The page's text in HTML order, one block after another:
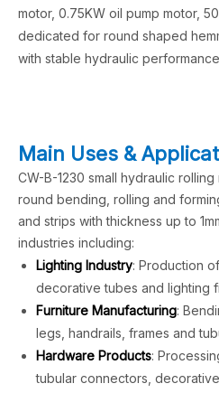
motor, 0.75KW oil pump motor,
dedicated for round shaped
with stable hydraulic
Main Uses &
CW-B-1230 small hydraulic
round bending, rolling and
and strips with thickness up to
industries including:
Lighting Industry: Production
decorative tubes and lighting
Furniture Manufacturing:
legs, handrails, frames and
Hardware Products:
tubular connectors,